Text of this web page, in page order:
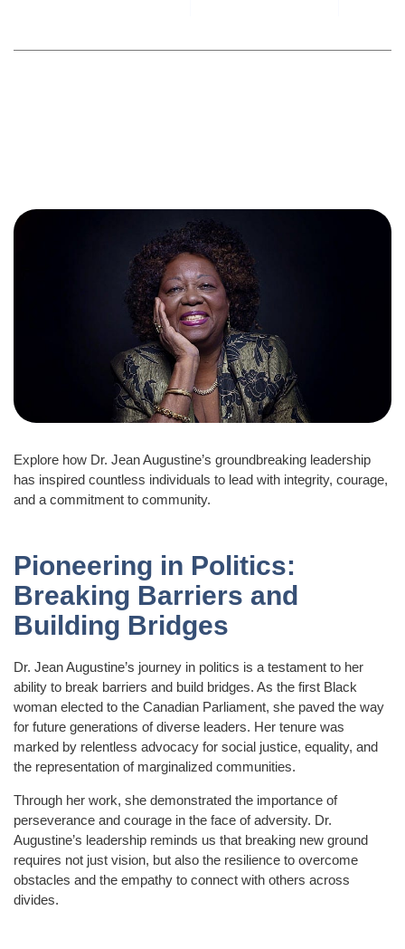
Explore how Dr. Jean Augustine’s groundbreaking leadership
has inspired countless individuals to lead with integrity, courage,
and a commitment to community.
Pioneering in Politics:
Breaking Barriers and
Building Bridges
Dr. Jean Augustine’s journey in politics is a testament to her
ability to break barriers and build bridges. As the first Black
woman elected to the Canadian Parliament, she paved the way
for future generations of diverse leaders. Her tenure was
marked by relentless advocacy for social justice, equality, and
the representation of marginalized communities.
Through her work, she demonstrated the importance of
perseverance and courage in the face of adversity. Dr.
Augustine’s leadership reminds us that breaking new ground
requires not just vision, but also the resilience to overcome
obstacles and the empathy to connect with others across
divides.